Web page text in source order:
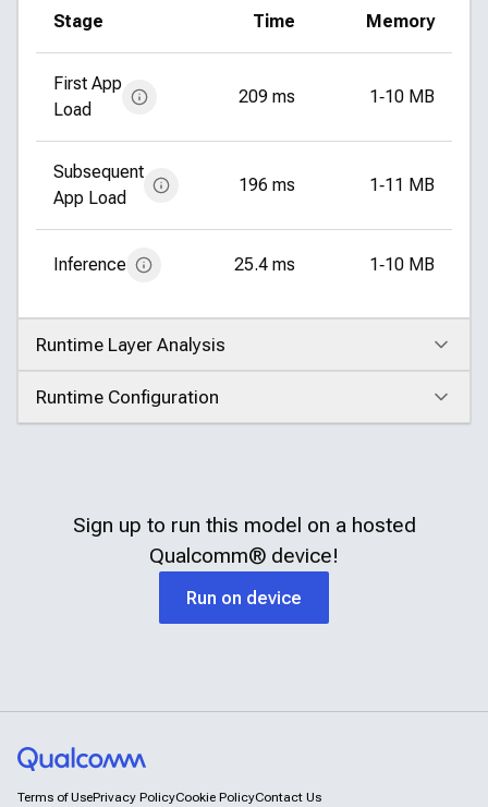
Stage Time Memory
First App
Load
209 ms 1‑10 MB
Subsequent
App Load
196 ms 1‑11 MB
Inference 25.4 ms 1‑10 MB
Runtime Layer Analysis
Click to expand
Runtime Configuration
Click to expand
Sign up to run this model on a hosted
Qualcomm® device!
Run on device
Terms of UsePrivacy PolicyCookie PolicyContact Us